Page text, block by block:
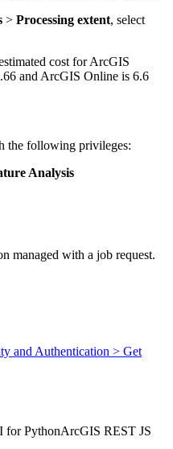
> Processing extent, select
cost for ArcGIS
and ArcGIS Online is 6.6
the following privileges:
Analysis
managed with a job request.
and Authentication > Get
for PythonArcGIS REST JS